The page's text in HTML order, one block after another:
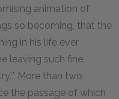
animation of
so becoming, that the
in his life ever
leaving such fine
More than two
the passage of which